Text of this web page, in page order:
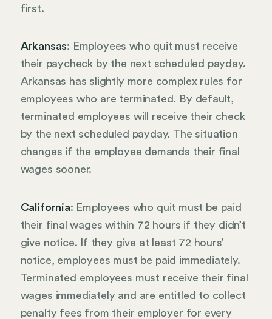
first.
Arkansas: Employees who quit must receive
their paycheck by the next scheduled payday.
Arkansas has slightly more complex rules for
employees who are terminated. By default,
terminated employees will receive their check
by the next scheduled payday. The situation
changes if the employee demands their final
wages sooner.
California: Employees who quit must be paid
their final wages within 72 hours if they didn’t
give notice. If they give at least 72 hours’
notice, employees must be paid immediately.
Terminated employees must receive their final
wages immediately and are entitled to collect
penalty fees from their employer for every